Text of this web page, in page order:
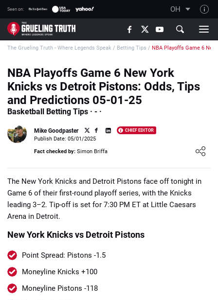
Seen on: OH
TGT on YouTube
About TGT
The TGT Team
How TGT rates
Responsible Gambling Advice
Writers Wanted
Content Disclaimer
📈 Guides 📙 Strategies
The Grueling Truth - Where Legends Speak / Betting Tips / NBA Playoffs Game 6
NBA Playoffs Game 6 New York
Knicks vs Detroit Pistons: Odds, Tips
and Predictions 05-01-25
Basketball Betting Tips · - ·
Mike Goodpaster CHIEF EDITOR
Loading ...
Publish Date: 05/01/2025
Fact checked by: Simon Briffa
​The New York Knicks and Detroit Pistons face off tonight in
Game 6 of their first-round playoff series, with the Knicks
leading 3–2. Tip-off is set for 7:30 PM ET at Little Caesars
Arena in Detroit.
New York Knicks vs Detroit Pistons
Point Spread: Pistons -1.5
Moneyline Knicks +100
Moneyline Pistons -118